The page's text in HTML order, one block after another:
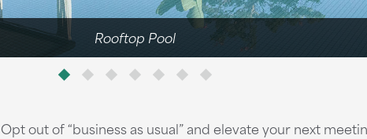
Rooftop Pool
Opt out of “business as usual” and elevate your next